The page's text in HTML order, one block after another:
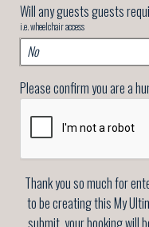
Will any guests guests
i.e. wheelchair access
Please confirm you are a
Thank you so much for
to be creating this My
submit, your booking will